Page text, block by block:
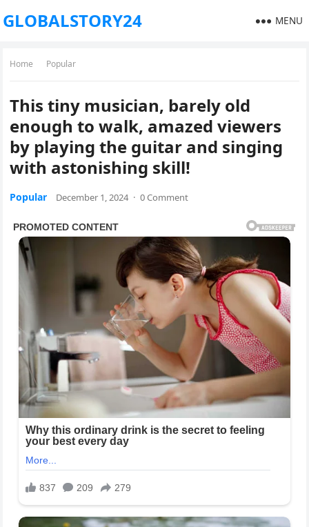
GLOBALSTORY24 MENU
Home Popular
This tiny musician, barely old
enough to walk, amazed viewers
by playing the guitar and singing
with astonishing skill!
Popular December 1, 2024 · 0 Comment